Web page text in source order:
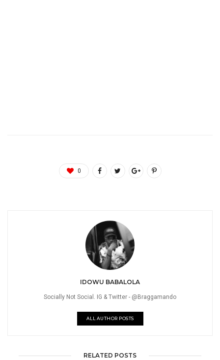
0
IDOWU BABALOLA
Socially Not Social. IG & Twitter - @Braggamando
ALL AUTHOR POSTS
RELATED POSTS